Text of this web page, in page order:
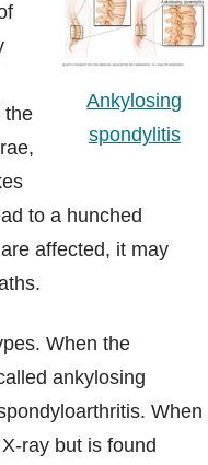
Ankylosing
spondylitis
the
to a hunched
affected, it may
When the
ankylosing
When
ray but is found